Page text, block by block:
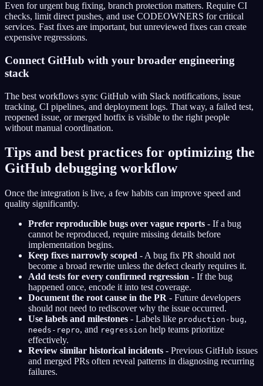
Even for urgent bug fixing, branch protection matters. Require CI
checks, limit direct pushes, and use CODEOWNERS for critical
services. Fast fixes are important, but unreviewed fixes can create
expensive regressions.
Connect GitHub with your broader engineering
stack
The best workflows sync GitHub with Slack notifications, issue
tracking, CI pipelines, and deployment logs. That way, a failed test,
reopened issue, or merged hotfix is visible to the right people
without manual coordination.
Tips and best practices for optimizing the
GitHub debugging workflow
Once the integration is live, a few habits can improve speed and
quality significantly.
Prefer reproducible bugs over vague reports - If a bug
cannot be reproduced, require missing details before
implementation begins.
Keep fixes narrowly scoped - A bug fix PR should not
become a broad rewrite unless the defect clearly requires it.
Add tests for every confirmed regression - If the bug
happened once, encode it into test coverage.
Document the root cause in the PR - Future developers
should not need to rediscover why the issue occurred.
Use labels and milestones - Labels like production-bug,
needs-repro, and regression help teams prioritize
effectively.
Review similar historical incidents - Previous GitHub issues
and merged PRs often reveal patterns in diagnosing recurring
failures.